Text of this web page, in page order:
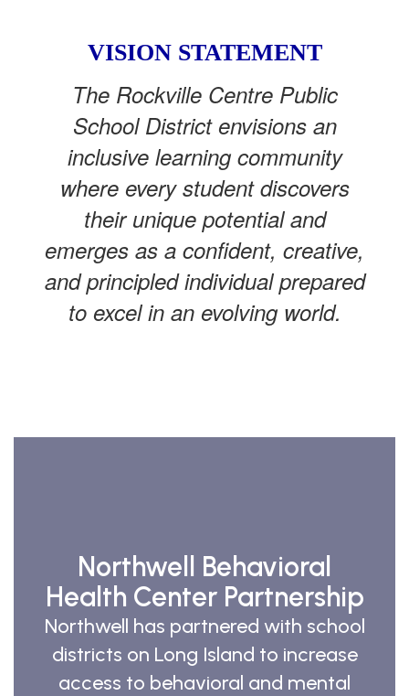
VISION STATEMENT
The Rockville Centre Public
School District envisions an
inclusive learning community
where every student discovers
their unique potential and
emerges as a confident, creative,
and principled individual prepared
to excel in an evolving world.
Northwell Behavioral
Health Center Partnership
Northwell has partnered with school
districts on Long Island to increase
access to behavioral and mental